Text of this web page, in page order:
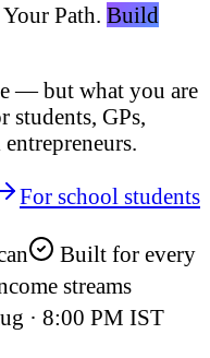
Path. Build
— but what you are
students, GPs,
For school students
Built for every
streams
· 8:00 PM IST